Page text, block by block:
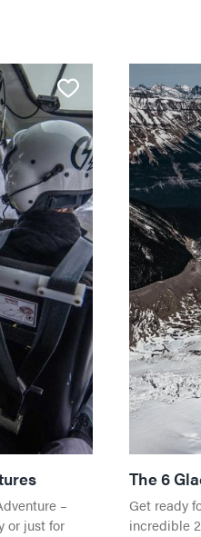
–
or just for
The 6
Get ready
incredible